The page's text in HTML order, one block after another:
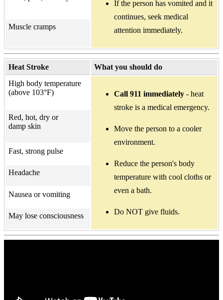
If the person has vomited and it
continues, seek medical
attention immediately.
Muscle cramps
Heat Stroke
What you should do
High body temperature
(above 103°F)
Call 911 immediately - heat
stroke is a medical emergency.
Move the person to a cooler
environment.
Reduce the person's body
temperature with cool cloths or
even a bath.
Do NOT give fluids.
Red, hot, dry or
damp skin
Fast, strong pulse
Headache
Nausea or vomiting
May lose consciousness